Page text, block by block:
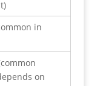
in
on